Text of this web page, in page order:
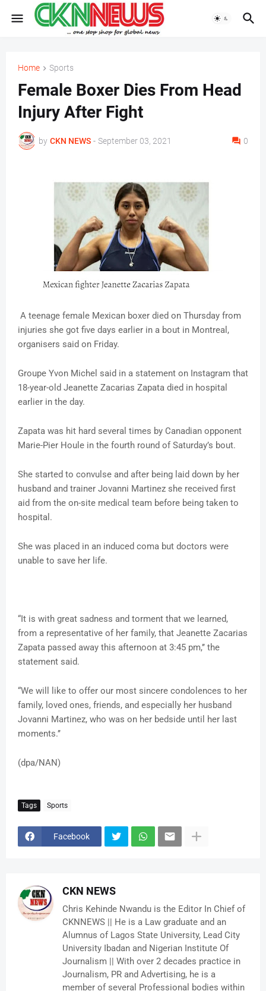
Home Sports
Female Boxer Dies From Head
Injury After Fight
by CKN NEWS - September 03, 2021 0
A teenage female Mexican boxer died on Thursday from
injuries she got five days earlier in a bout in Montreal,
organisers said on Friday.
Groupe Yvon Michel said in a statement on Instagram that
18-year-old Jeanette Zacarias Zapata died in hospital
earlier in the day.
Zapata was hit hard several times by Canadian opponent
Marie-Pier Houle in the fourth round of Saturday’s bout.
She started to convulse and after being laid down by her
husband and trainer Jovanni Martinez she received first
aid from the on-site medical team before being taken to
hospital.
She was placed in an induced coma but doctors were
unable to save her life.
“It is with great sadness and torment that we learned,
from a representative of her family, that Jeanette Zacarias
Zapata passed away this afternoon at 3:45 pm,’’ the
statement said.
“We will like to offer our most sincere condolences to her
family, loved ones, friends, and especially her husband
Jovanni Martinez, who was on her bedside until her last
moments.’’
(dpa/NAN)
Tags Sports
Facebook
CKN NEWS
Chris Kehinde Nwandu is the Editor In Chief of
CKNNEWS || He is a Law graduate and an
Alumnus of Lagos State University, Lead City
University Ibadan and Nigerian Institute Of
Journalism || With over 2 decades practice in
Journalism, PR and Advertising, he is a
member of several Professional bodies within